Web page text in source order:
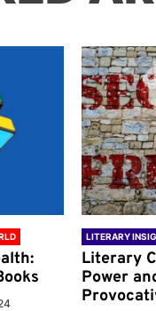
LITERARY
Literary
Power